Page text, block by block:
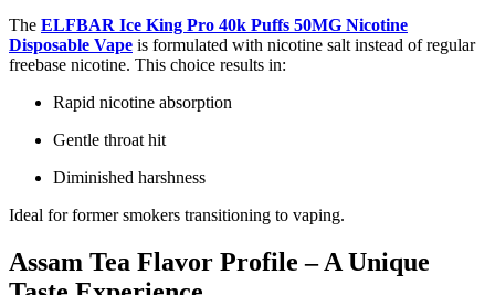
The ELFBAR Ice King Pro 40k Puffs 50MG Nicotine
Disposable Vape is formulated with nicotine salt instead of regular
freebase nicotine. This choice results in:
Rapid nicotine absorption
Gentle throat hit
Diminished harshness
Ideal for former smokers transitioning to vaping.
Assam Tea Flavor Profile – A Unique